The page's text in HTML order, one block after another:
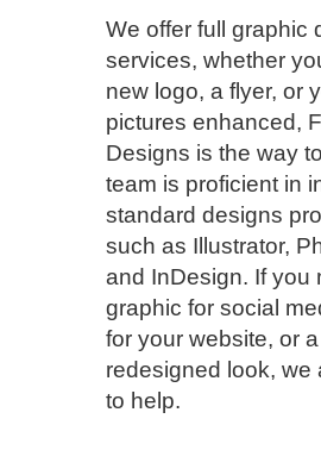
We offer full graphic
services, whether
new logo, a flyer, or
pictures enhanced,
Designs is the way
team is proficient in
standard designs
such as Illustrator,
and InDesign. If you
graphic for social
for your website, or a
redesigned look, we
to help.